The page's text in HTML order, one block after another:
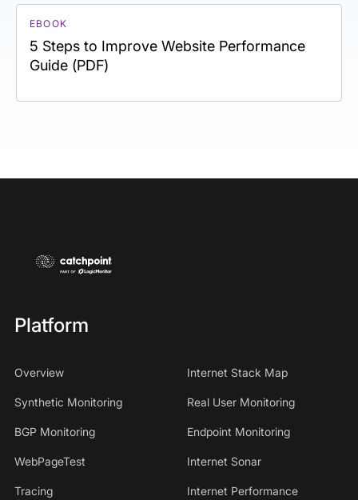
EBOOK
5 Steps to Improve Website Performance
Guide (PDF)
Platform
Overview Internet Stack Map
Synthetic Monitoring Real User Monitoring
BGP Monitoring Endpoint Monitoring
WebPageTest Internet Sonar
Tracing
Internet Performance